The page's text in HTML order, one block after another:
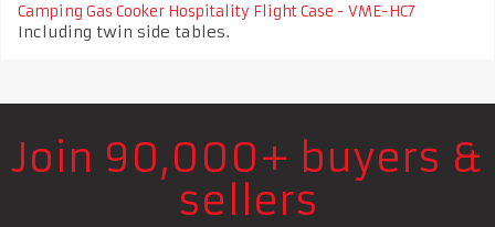
Camping Gas Cooker Hospitality Flight Case - VME-HC7
Including twin side tables.
Join 90,000+ buyers &
sellers